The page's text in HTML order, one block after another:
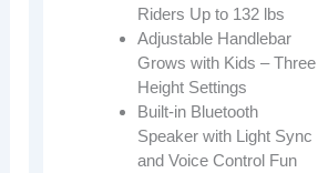
Riders Up to 132 lbs
Adjustable Handlebar
Grows with Kids – Three
Height Settings
Built-in Bluetooth
Speaker with Light Sync
and Voice Control Fun